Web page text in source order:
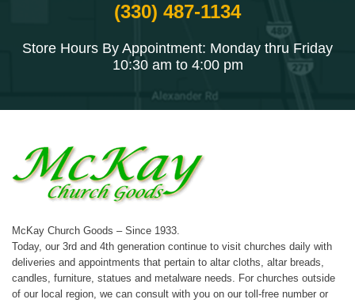
(330) 487-1134
Store Hours By Appointment: Monday thru Friday
10:30 am to 4:00 pm
McKay Church Goods – Since 1933.
Today, our 3rd and 4th generation continue to visit churches daily with
deliveries and appointments that pertain to altar cloths, altar breads,
candles, furniture, statues and metalware needs. For churches outside
of our local region, we can consult with you on our toll-free number or